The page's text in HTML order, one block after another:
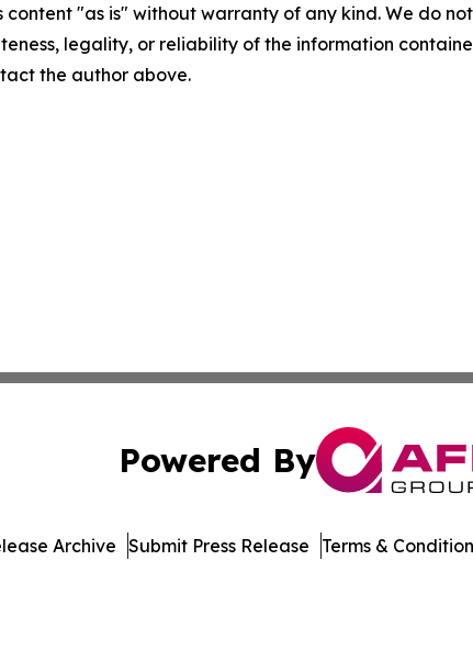
content "as is" without warranty of any kind. We do
legality, or reliability of the information
the author above.
Powered By
Archive Submit Press Release Terms &